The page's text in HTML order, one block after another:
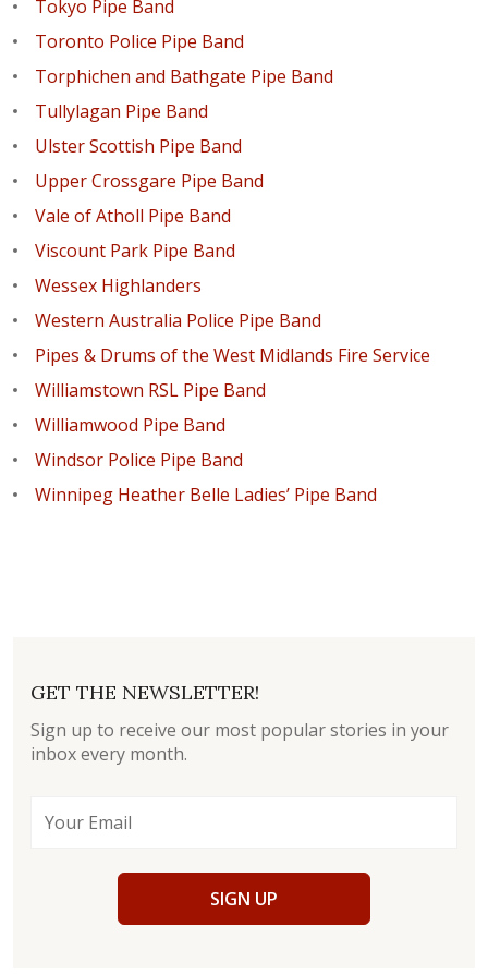
Tokyo Pipe Band
Toronto Police Pipe Band
Torphichen and Bathgate Pipe Band
Tullylagan Pipe Band
Ulster Scottish Pipe Band
Upper Crossgare Pipe Band
Vale of Atholl Pipe Band
Viscount Park Pipe Band
Wessex Highlanders
Western Australia Police Pipe Band
Pipes & Drums of the West Midlands Fire Service
Williamstown RSL Pipe Band
Williamwood Pipe Band
Windsor Police Pipe Band
Winnipeg Heather Belle Ladies’ Pipe Band
GET THE NEWSLETTER!
Sign up to receive our most popular stories in your
inbox every month.
SIGN UP